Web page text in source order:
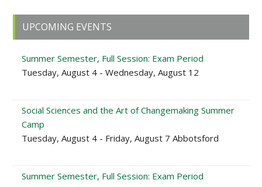
Primary
Sidebar
UPCOMING EVENTS
Summer Semester, Full Session: Exam Period
Tuesday, August 4 - Wednesday, August 12
Social Sciences and the Art of Changemaking Summer
Camp
Tuesday, August 4 - Friday, August 7 Abbotsford
Summer Semester, Full Session: Exam Period